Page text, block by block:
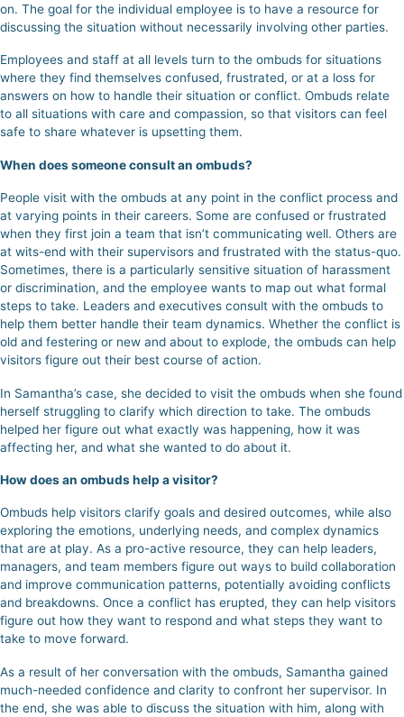
on. The goal for the individual employee is to have a resource for
discussing the situation without necessarily involving other parties.
Employees and staff at all levels turn to the ombuds for situations
where they find themselves confused, frustrated, or at a loss for
answers on how to handle their situation or conflict. Ombuds relate
to all situations with care and compassion, so that visitors can feel
safe to share whatever is upsetting them.
When does someone consult an ombuds?
People visit with the ombuds at any point in the conflict process and
at varying points in their careers. Some are confused or frustrated
when they first join a team that isn’t communicating well. Others are
at wits-end with their supervisors and frustrated with the status-quo.
Sometimes, there is a particularly sensitive situation of harassment
or discrimination, and the employee wants to map out what formal
steps to take. Leaders and executives consult with the ombuds to
help them better handle their team dynamics. Whether the conflict is
old and festering or new and about to explode, the ombuds can help
visitors figure out their best course of action.
In Samantha’s case, she decided to visit the ombuds when she found
herself struggling to clarify which direction to take. The ombuds
helped her figure out what exactly was happening, how it was
affecting her, and what she wanted to do about it.
How does an ombuds help a visitor?
Ombuds help visitors clarify goals and desired outcomes, while also
exploring the emotions, underlying needs, and complex dynamics
that are at play. As a pro-active resource, they can help leaders,
managers, and team members figure out ways to build collaboration
and improve communication patterns, potentially avoiding conflicts
and breakdowns. Once a conflict has erupted, they can help visitors
figure out how they want to respond and what steps they want to
take to move forward.
As a result of her conversation with the ombuds, Samantha gained
much-needed confidence and clarity to confront her supervisor. In
the end, she was able to discuss the situation with him, along with